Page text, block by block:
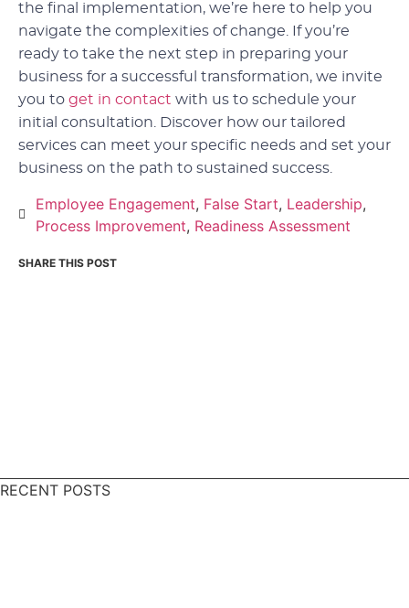
the final implementation, we’re here to help you
navigate the complexities of change. If you’re
ready to take the next step in preparing your
business for a successful transformation, we invite
you to get in contact with us to schedule your
initial consultation. Discover how our tailored
services can meet your specific needs and set your
business on the path to sustained success.
Employee Engagement, False Start, Leadership,
Process Improvement, Readiness Assessment
RECENT POSTS